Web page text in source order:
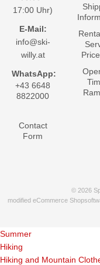
17:00 Uhr)
E-Mail:
info@ski-
willy.at
WhatsApp:
+43 6648
8822000
Contact
Form
© 2026
modified eCommerce
Summer
Hiking
Hiking and Mountain